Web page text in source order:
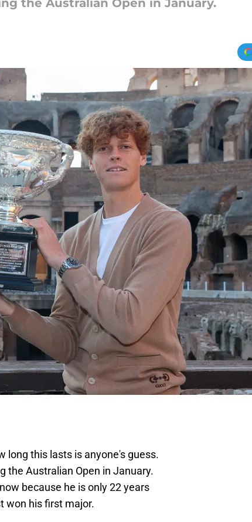
the Australian Open in January.
long this lasts is anyone's guess.
the Australian Open in January.
because he is only 22 years
won his first major.